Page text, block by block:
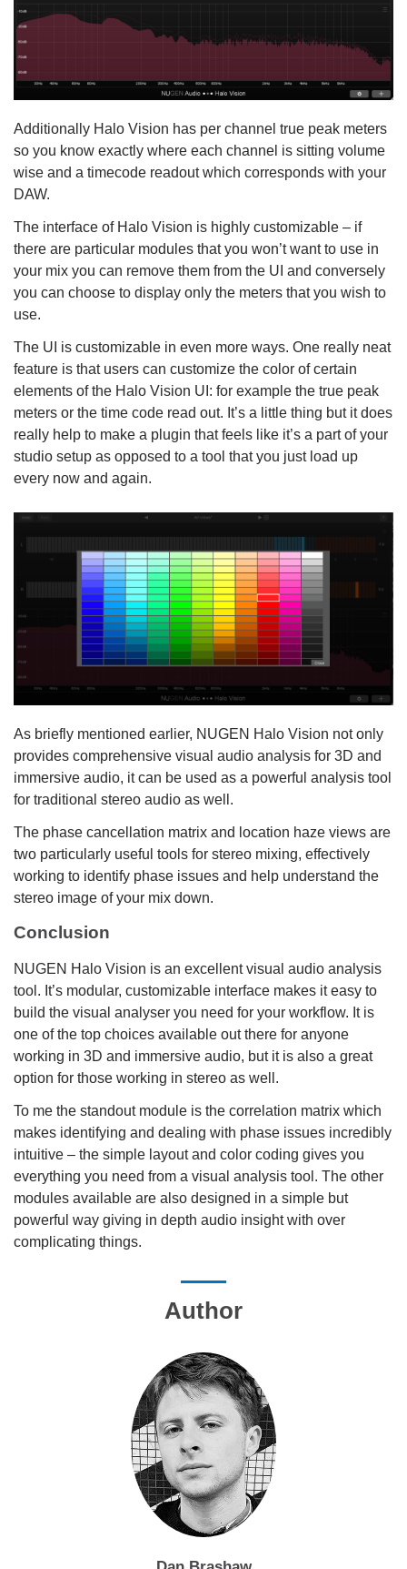
Additionally Halo Vision has per channel true peak meters
so you know exactly where each channel is sitting volume
wise and a timecode readout which corresponds with your
DAW.
The interface of Halo Vision is highly customizable – if
there are particular modules that you won’t want to use in
your mix you can remove them from the UI and conversely
you can choose to display only the meters that you wish to
use.
The UI is customizable in even more ways. One really neat
feature is that users can customize the color of certain
elements of the Halo Vision UI: for example the true peak
meters or the time code read out. It’s a little thing but it does
really help to make a plugin that feels like it’s a part of your
studio setup as opposed to a tool that you just load up
every now and again.
As briefly mentioned earlier, NUGEN Halo Vision not only
provides comprehensive visual audio analysis for 3D and
immersive audio, it can be used as a powerful analysis tool
for traditional stereo audio as well.
The phase cancellation matrix and location haze views are
two particularly useful tools for stereo mixing, effectively
working to identify phase issues and help understand the
stereo image of your mix down.
Conclusion
NUGEN Halo Vision is an excellent visual audio analysis
tool. It’s modular, customizable interface makes it easy to
build the visual analyser you need for your workflow. It is
one of the top choices available out there for anyone
working in 3D and immersive audio, but it is also a great
option for those working in stereo as well.
To me the standout module is the correlation matrix which
makes identifying and dealing with phase issues incredibly
intuitive – the simple layout and color coding gives you
everything you need from a visual analysis tool. The other
modules available are also designed in a simple but
powerful way giving in depth audio insight with over
complicating things.
Author